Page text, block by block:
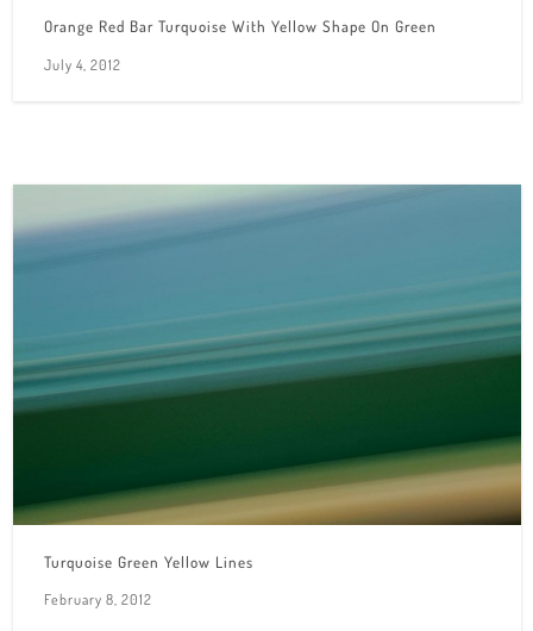
Orange Red Bar Turquoise With Yellow Shape On Green
July 4, 2012
Turquoise Green Yellow Lines
February 8, 2012